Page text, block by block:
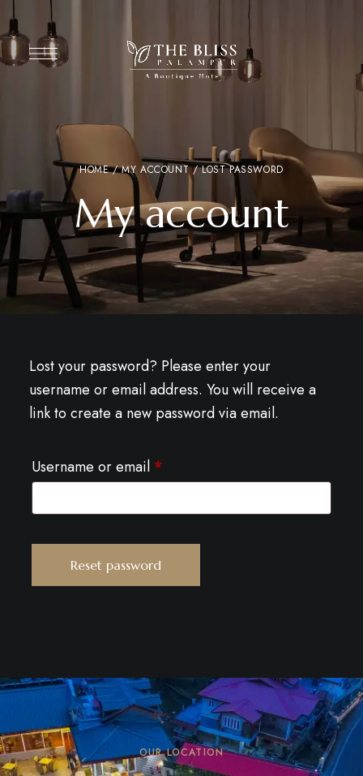
HOME/MY ACCOUNT/ LOST PASSWORD
My account
Lost your password? Please enter your
username or email address. You will receive a
link to create a new password via email.
Username or email *
Reset password
OUR LOCATION